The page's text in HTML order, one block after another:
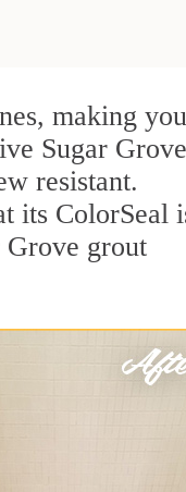
making
Sugar Grove
resistant.
its ColorSeal
Grove grout